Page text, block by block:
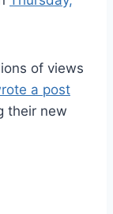
of views
a post
their new